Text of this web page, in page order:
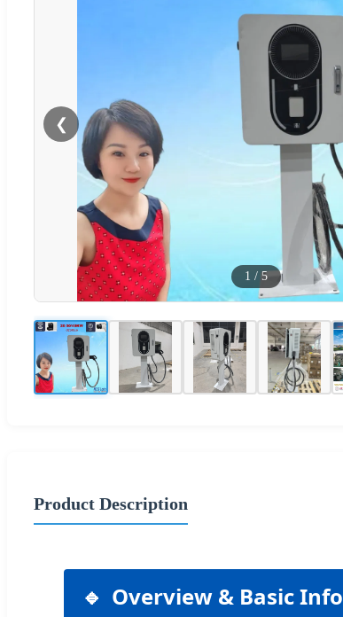
❮
1 / 5
Product Description
Overview & Basic Info